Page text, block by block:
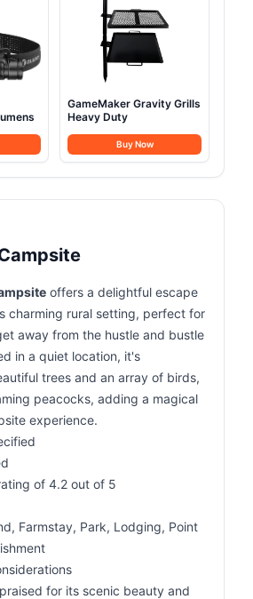
GameMaker Gravity Grills
Heavy Duty
Buy Now
offers a delightful escape
charming rural setting, perfect for
away from the hustle and bustle
in a quiet location, it's
trees and an array of birds,
peacocks, adding a magical
experience.
of 4.2 out of 5
Farmstay, Park, Lodging, Point
for its scenic beauty and